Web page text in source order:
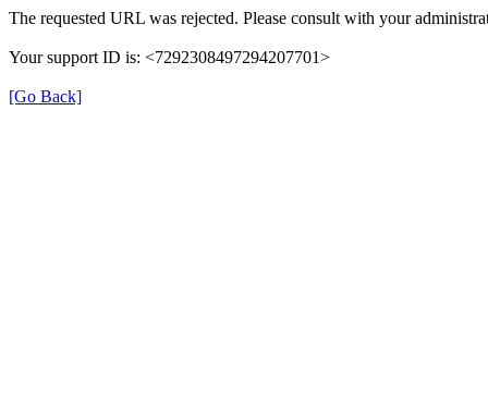
The requested URL was rejected. Please consult with your
Your support ID is: <7292308497294207701>
[Go Back]